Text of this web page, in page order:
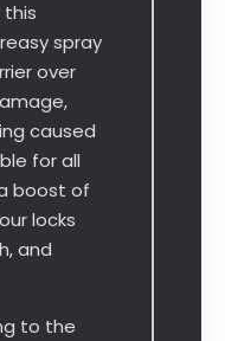
this
spray
over
caused
for all
boost of
locks
and
to the